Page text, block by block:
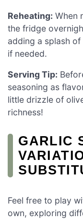
Reheating: When
the fridge
adding a splash
if needed.
Serving Tip:
seasoning as
little drizzle of
richness!
GARLIC
Feel free to play
own, exploring